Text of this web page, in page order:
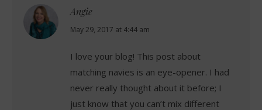
Angie
says:
May 29, 2017 at 4:44 am
I love your blog! This post about
matching navies is an eye-opener. I had
never really thought about it before; I
just know that you can’t mix different